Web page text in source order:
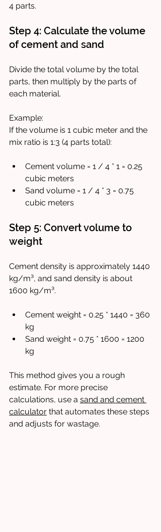
4 parts.
Step 4: Calculate the volume
of cement and sand
Divide the total volume by the total
parts, then multiply by the parts of
each material.
Example:
If the volume is 1 cubic meter and the
mix ratio is 1:3 (4 parts total):
Cement volume = 1 / 4 * 1 = 0.25
cubic meters
Sand volume = 1 / 4 * 3 = 0.75
cubic meters
Step 5: Convert volume to
weight
Cement density is approximately 1440
kg/m³, and sand density is about
1600 kg/m³.
Cement weight = 0.25 * 1440 = 360
kg
Sand weight = 0.75 * 1600 = 1200
kg
This method gives you a rough
estimate. For more precise
calculations, use a sand and cement
calculator that automates these steps
and adjusts for wastage.